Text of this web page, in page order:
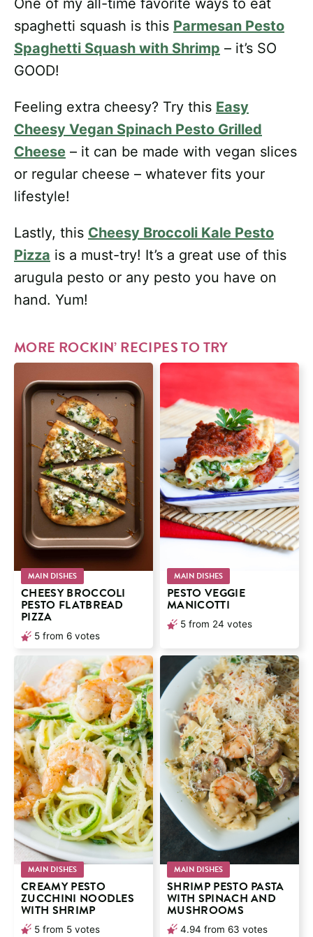
spaghetti squash is this Parmesan Pesto
Spaghetti Squash with Shrimp – it’s SO
GOOD!
Feeling extra cheesy? Try this Easy
Cheesy Vegan Spinach Pesto Grilled
Cheese – it can be made with vegan slices
or regular cheese – whatever fits your
lifestyle!
Lastly, this Cheesy Broccoli Kale Pesto
Pizza is a must-try! It’s a great use of this
arugula pesto or any pesto you have on
hand. Yum!
MORE ROCKIN’ RECIPES TO TRY
MAIN DISHES
CHEESY BROCCOLI
PESTO FLATBREAD
PIZZA
5 from 6 votes
MAIN DISHES
PESTO VEGGIE
MANICOTTI
5 from 24 votes
MAIN DISHES
CREAMY PESTO
ZUCCHINI NOODLES
WITH SHRIMP
5 from 5 votes
MAIN DISHES
SHRIMP PESTO PASTA
WITH SPINACH AND
MUSHROOMS
4.94 from 63 votes